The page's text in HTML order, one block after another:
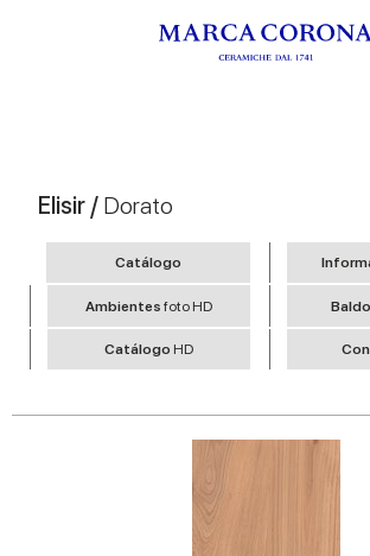
Elisir / Dorato
Catálogo
Ambientesfoto HD
Catálogo HD